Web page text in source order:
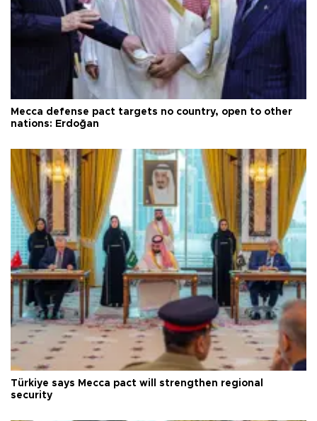
Mecca defense pact targets no country, open to other
nations: Erdoğan
Türkiye says Mecca pact will strengthen regional
security